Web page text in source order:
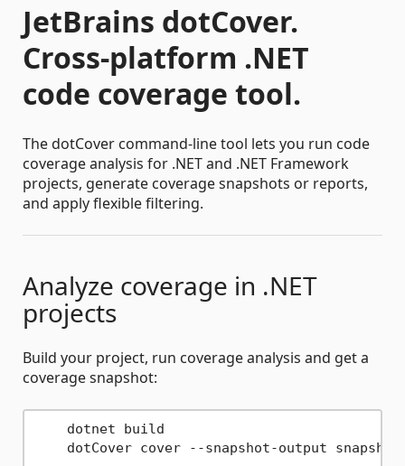
JetBrains dotCover.
Cross-platform .NET
code coverage tool.
The dotCover command-line tool lets you run code
coverage analysis for .NET and .NET Framework
projects, generate coverage snapshots or reports,
and apply flexible filtering.
Analyze coverage in .NET
projects
Build your project, run coverage analysis and get a
coverage snapshot:
    dotnet build
dotCover cover --snapshot-output